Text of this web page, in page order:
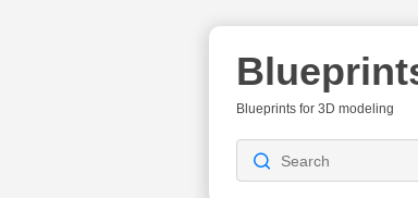
Blueprints for 3D modeling